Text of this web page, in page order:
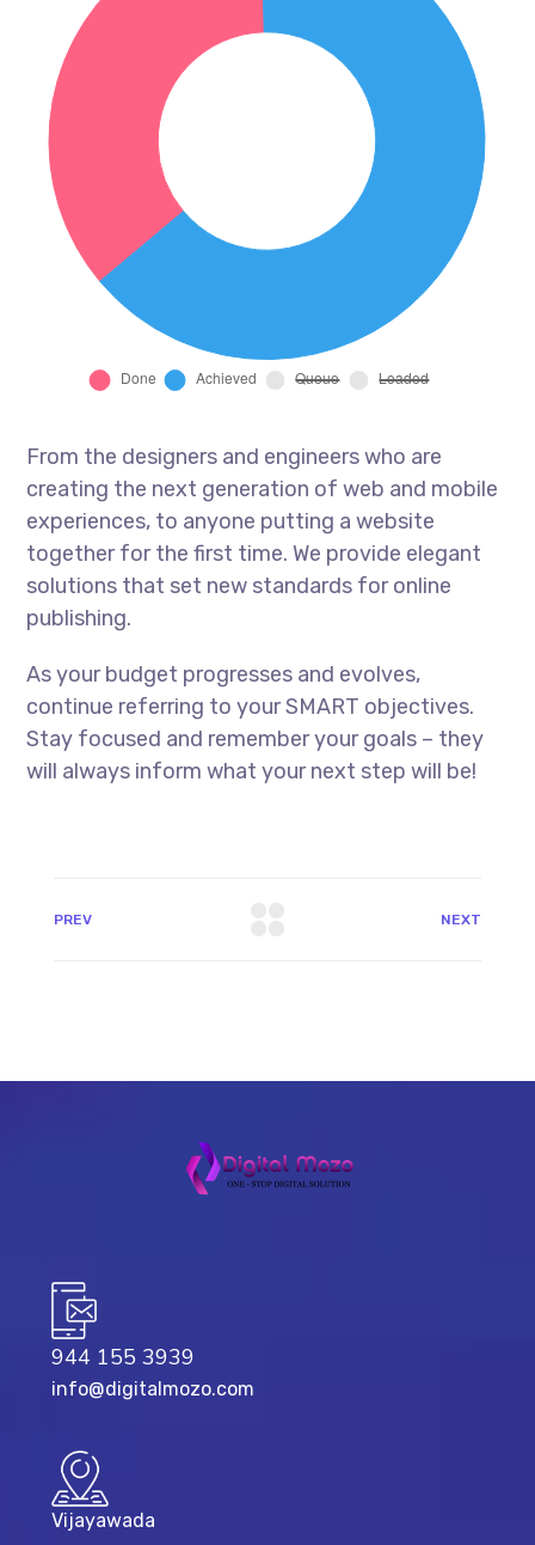
From the designers and engineers who are
creating the next generation of web and mobile
experiences, to anyone putting a website
together for the first time. We provide elegant
solutions that set new standards for online
publishing.
As your budget progresses and evolves,
continue referring to your SMART objectives.
Stay focused and remember your goals – they
will always inform what your next step will be!
PREV NEXT
944 155 3939
info@digitalmozo.com
Vijayawada